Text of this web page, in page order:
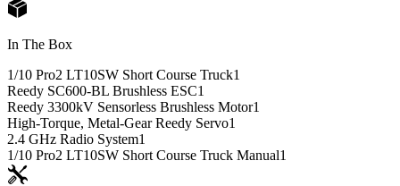
In The Box
1/10 Pro2 LT10SW Short Course Truck1
Reedy SC600-BL Brushless ESC1
Reedy 3300kV Sensorless Brushless Motor1
High-Torque, Metal-Gear Reedy Servo1
2.4 GHz Radio System1
1/10 Pro2 LT10SW Short Course Truck Manual1